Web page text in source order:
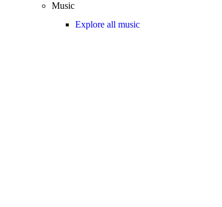
Music
Explore all music